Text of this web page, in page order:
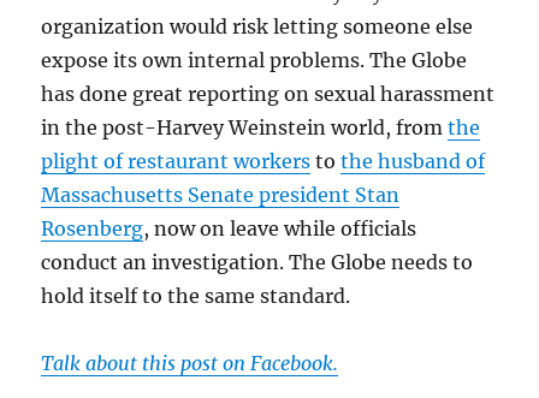
organization would risk letting someone else
expose its own internal problems. The Globe
has done great reporting on sexual harassment
in the post-Harvey Weinstein world, fromthe
plight of restaurant workers tothe husband of
Massachusetts Senate president Stan
Rosenberg, now on leave while officials
conduct an investigation. The Globe needs to
hold itself to the same standard.
Talk about this post on Facebook.